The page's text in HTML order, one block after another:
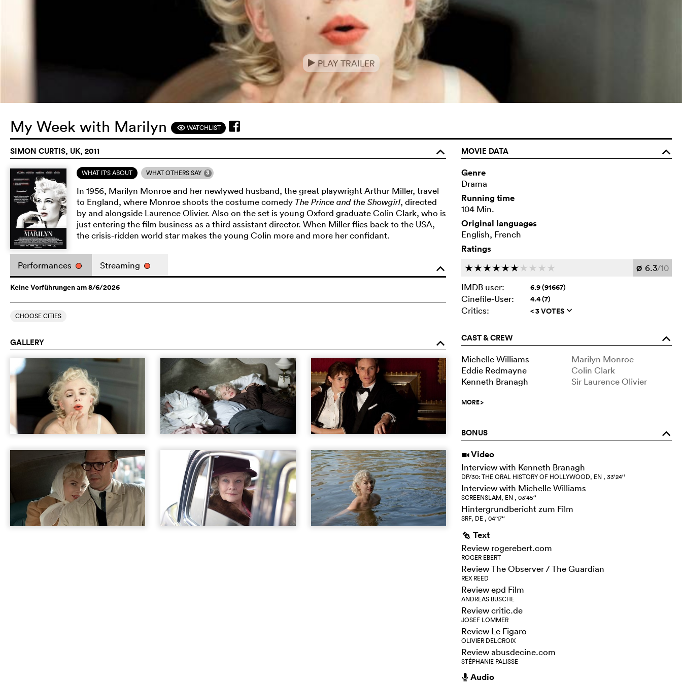
ePLAY TRAILER
My Week with Marilyn FWATCHLIST
SIMON CURTIS, UK, 2011 o
WHAT IT'S ABOUT WHAT OTHERS SAY 3
In 1956, Marilyn Monroe and her newlywed husband, the great playwright Arthur Miller, travel
to England, where Monroe shoots the costume comedy The Prince and the Showgirl, directed
by and alongside Laurence Olivier. Also on the set is young Oxford graduate Colin Clark, who is
just entering the film business as a third assistant director. When Miller flies back to the USA,
the crisis-ridden world star makes the young Colin more and more her confidant.
o
Performances Streaming
Keine Vorführungen am 8/6/2026
CHOOSE CITIES
GALLERY o
MOVIE DATA
o
Genre
Drama
Running time
104 Min.
Original languages
English, French
Ratings
cccccc c c c c Ø 6.3/10
IMDB user:
6.9 (91667)
Cinefile-User: 4.4 (7)
Critics: < 3 VOTES q
CAST & CREW o
Michelle Williams
Marilyn Monroe
Eddie Redmayne
Colin Clark
Kenneth Branagh
Sir Laurence Olivier
MORE>
BONUS o
i Video
Interview with Kenneth Branagh
DP/30: THE ORAL HISTORY OF HOLLYWOOD, EN , 33‘24‘‘
Interview with Michelle Williams
SCREENSLAM, EN , 03‘45‘‘
Hintergrundbericht zum Film
SRF, DE , 04‘17‘‘
g Text
Review rogerebert.com
ROGER EBERT
Review The Observer / The Guardian
REX REED
Review epd Film
ANDREAS BUSCHE
Review critic.de
JOSEF LOMMER
Review Le Figaro
OLIVIER DELCROIX
Review abusdecine.com
STÉPHANIE PALISSE
h Audio